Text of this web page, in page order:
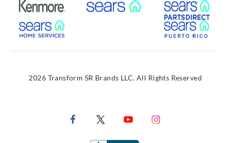
External Link External Link
External Link
2026 Transform SR Brands LLC. All Rights Reserved